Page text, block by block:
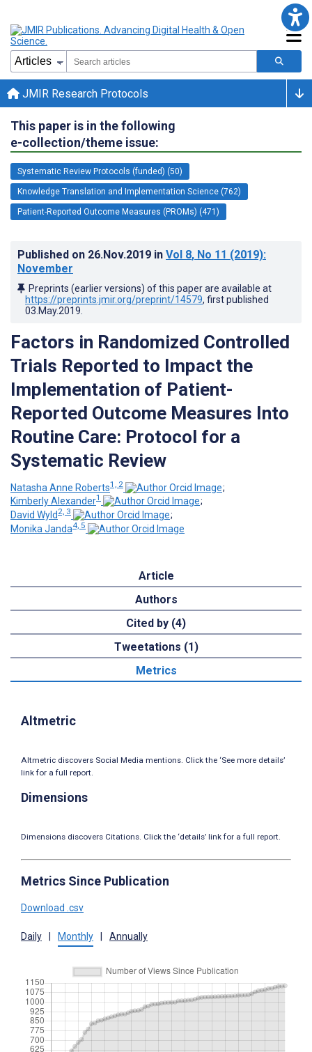
JMIR Research Protocols
This paper is in the following
e-collection/theme issue:
Systematic Review Protocols (funded) (50)
Knowledge Translation and Implementation Science (762)
Patient-Reported Outcome Measures (PROMs) (471)
Published on 26.Nov.2019 in Vol 8, No 11 (2019):
November
Preprints (earlier versions) of this paper are available at
https://preprints.jmir.org/preprint/14579, first published
03.May.2019
Factors in Randomized Controlled
Trials Reported to Impact the
Implementation of Patient-
Reported Outcome Measures Into
Routine Care: Protocol for a
Systematic Review
Natasha Anne Roberts1, 2
;
Kimberly Alexander1
;
David Wyld 2, 3
;
Monika Janda4, 5
Article
Authors
Cited by (4)
Tweetations (1)
Metrics
Altmetric
Altmetric discovers Social Media mentions. Click the ‘See more details’
link for a full report.
Dimensions
Dimensions discovers Citations. Click the ‘details’ link for a full report.
Metrics Since Publication
Download .csv
Daily Monthly Annually